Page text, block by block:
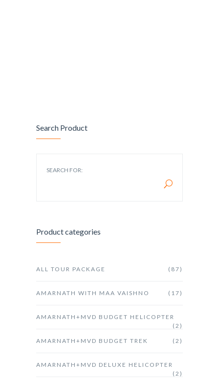
Search Product
SEARCH FOR:
Product categories
ALL TOUR PACKAGE (87)
AMARNATH WITH MAA VAISHNO (17)
AMARNATH+MVD BUDGET HELICOPTER
(2)
AMARNATH+MVD BUDGET TREK (2)
AMARNATH+MVD DELUXE HELICOPTER
(2)